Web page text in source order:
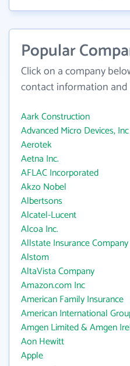
Popular
Click on a company
contact information
Aark Construction
Advanced Micro Devices, Inc
Aerotek
Aetna Inc.
AFLAC Incorporated
Akzo Nobel
Albertsons
Alcatel-Lucent
Alcoa Inc.
Allstate Insurance Company
Alstom
AltaVista Company
Amazon.com Inc
American Family Insurance
American International
Amgen Limited & Amgen
Aon Hewitt
Apple